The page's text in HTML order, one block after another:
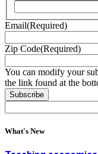
Email(Required)
Zip Code(Required)
You can modify your
the link found at the
What's New